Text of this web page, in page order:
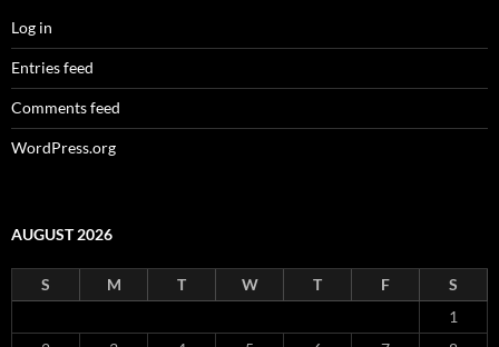
Log in
Entries feed
Comments feed
WordPress.org
AUGUST 2026
S M T W T F
S
1